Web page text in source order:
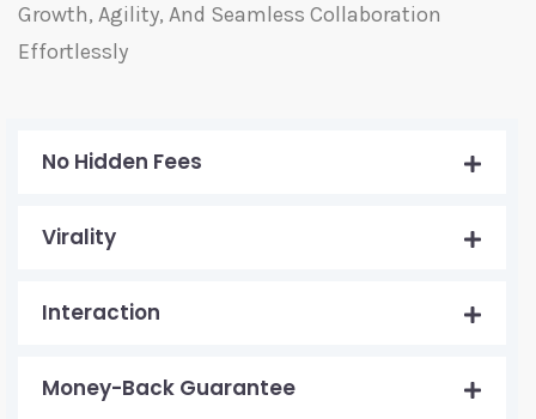
Growth, Agility, And Seamless Collaboration
Effortlessly
No Hidden Fees
Virality
Interaction
Money-Back Guarantee